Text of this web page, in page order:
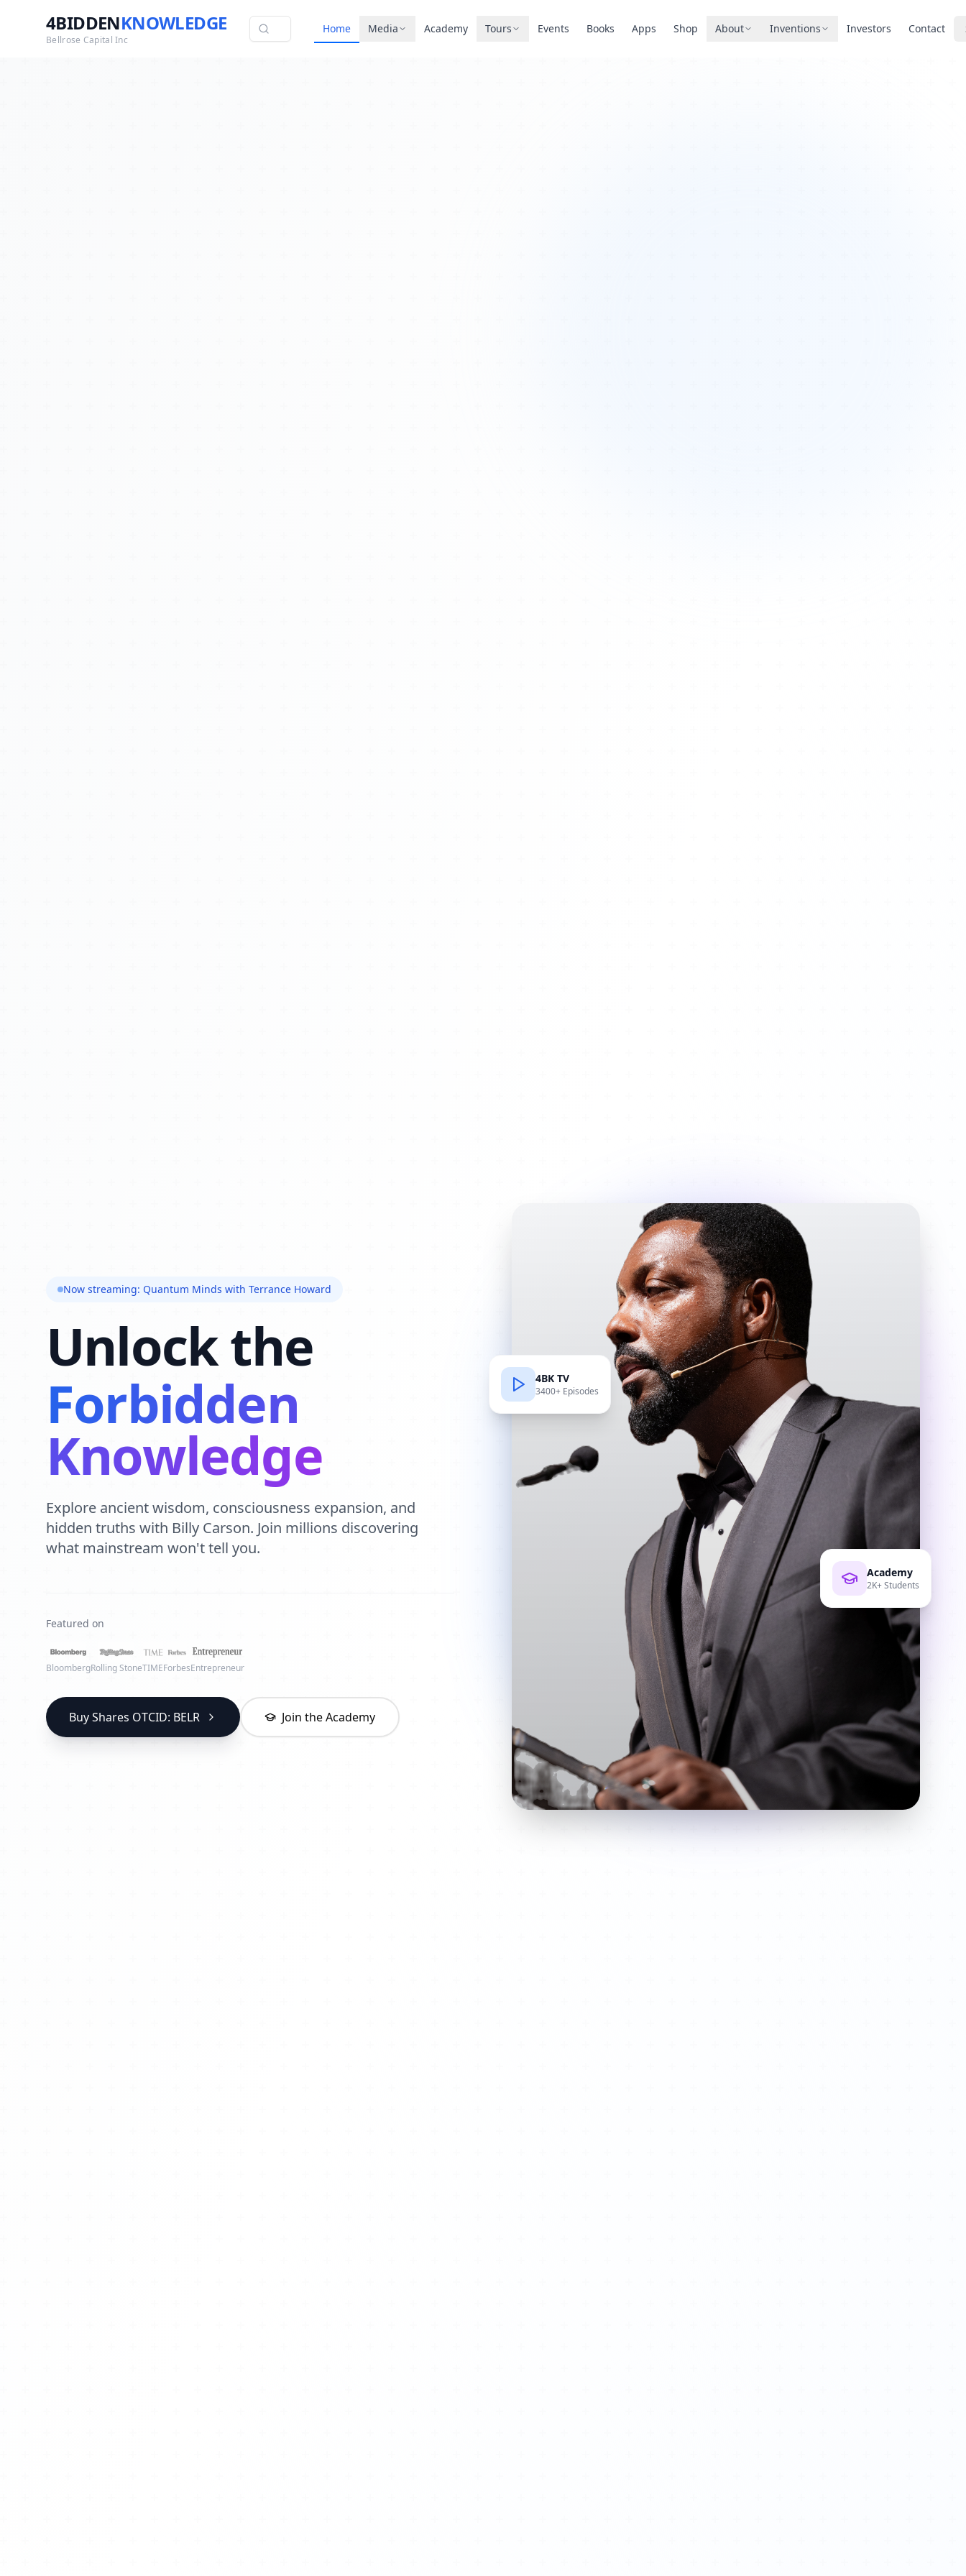
4BIDDENKNOWLEDGE
Bellrose Capital Inc
Home Media Academy Tours Events Books Apps Shop About Inventions Investors Contact
Now streaming: Quantum Minds with Terrance Howard
Unlock the
Forbidden
Knowledge
Explore ancient wisdom, consciousness expansion, and
hidden truths with Billy Carson. Join millions discovering
what mainstream won't tell you.
Featured on
BloombergRolling StoneTIMEForbesEntrepreneur
Buy Shares OTCID: BELR Join the Academy
4BK TV
3400+ Episodes
Academy
2K+ Students